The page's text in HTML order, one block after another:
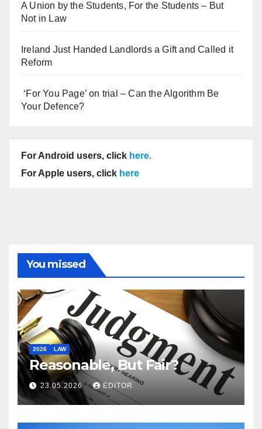
A Union by the Students, For the Students – But
Not in Law
Ireland Just Handed Landlords a Gift and Called it
Reform
‘For You Page’ on trial – Can the Algorithm Be
Your Defence?
For Android users, click here.
For Apple users, click here
You missed
2026 LAW
Reasonable, But Fair?
23.05.2026 EDITOR